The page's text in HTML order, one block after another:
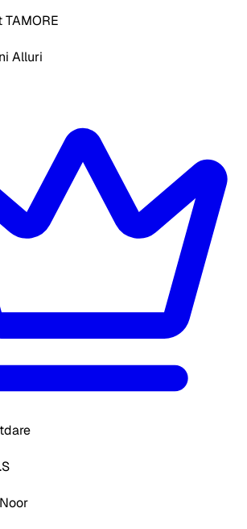
TAMORE
Alluri